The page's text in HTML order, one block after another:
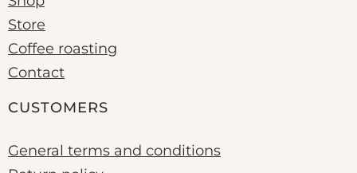
Store
Coffee roasting
Contact
CUSTOMERS
General terms and conditions